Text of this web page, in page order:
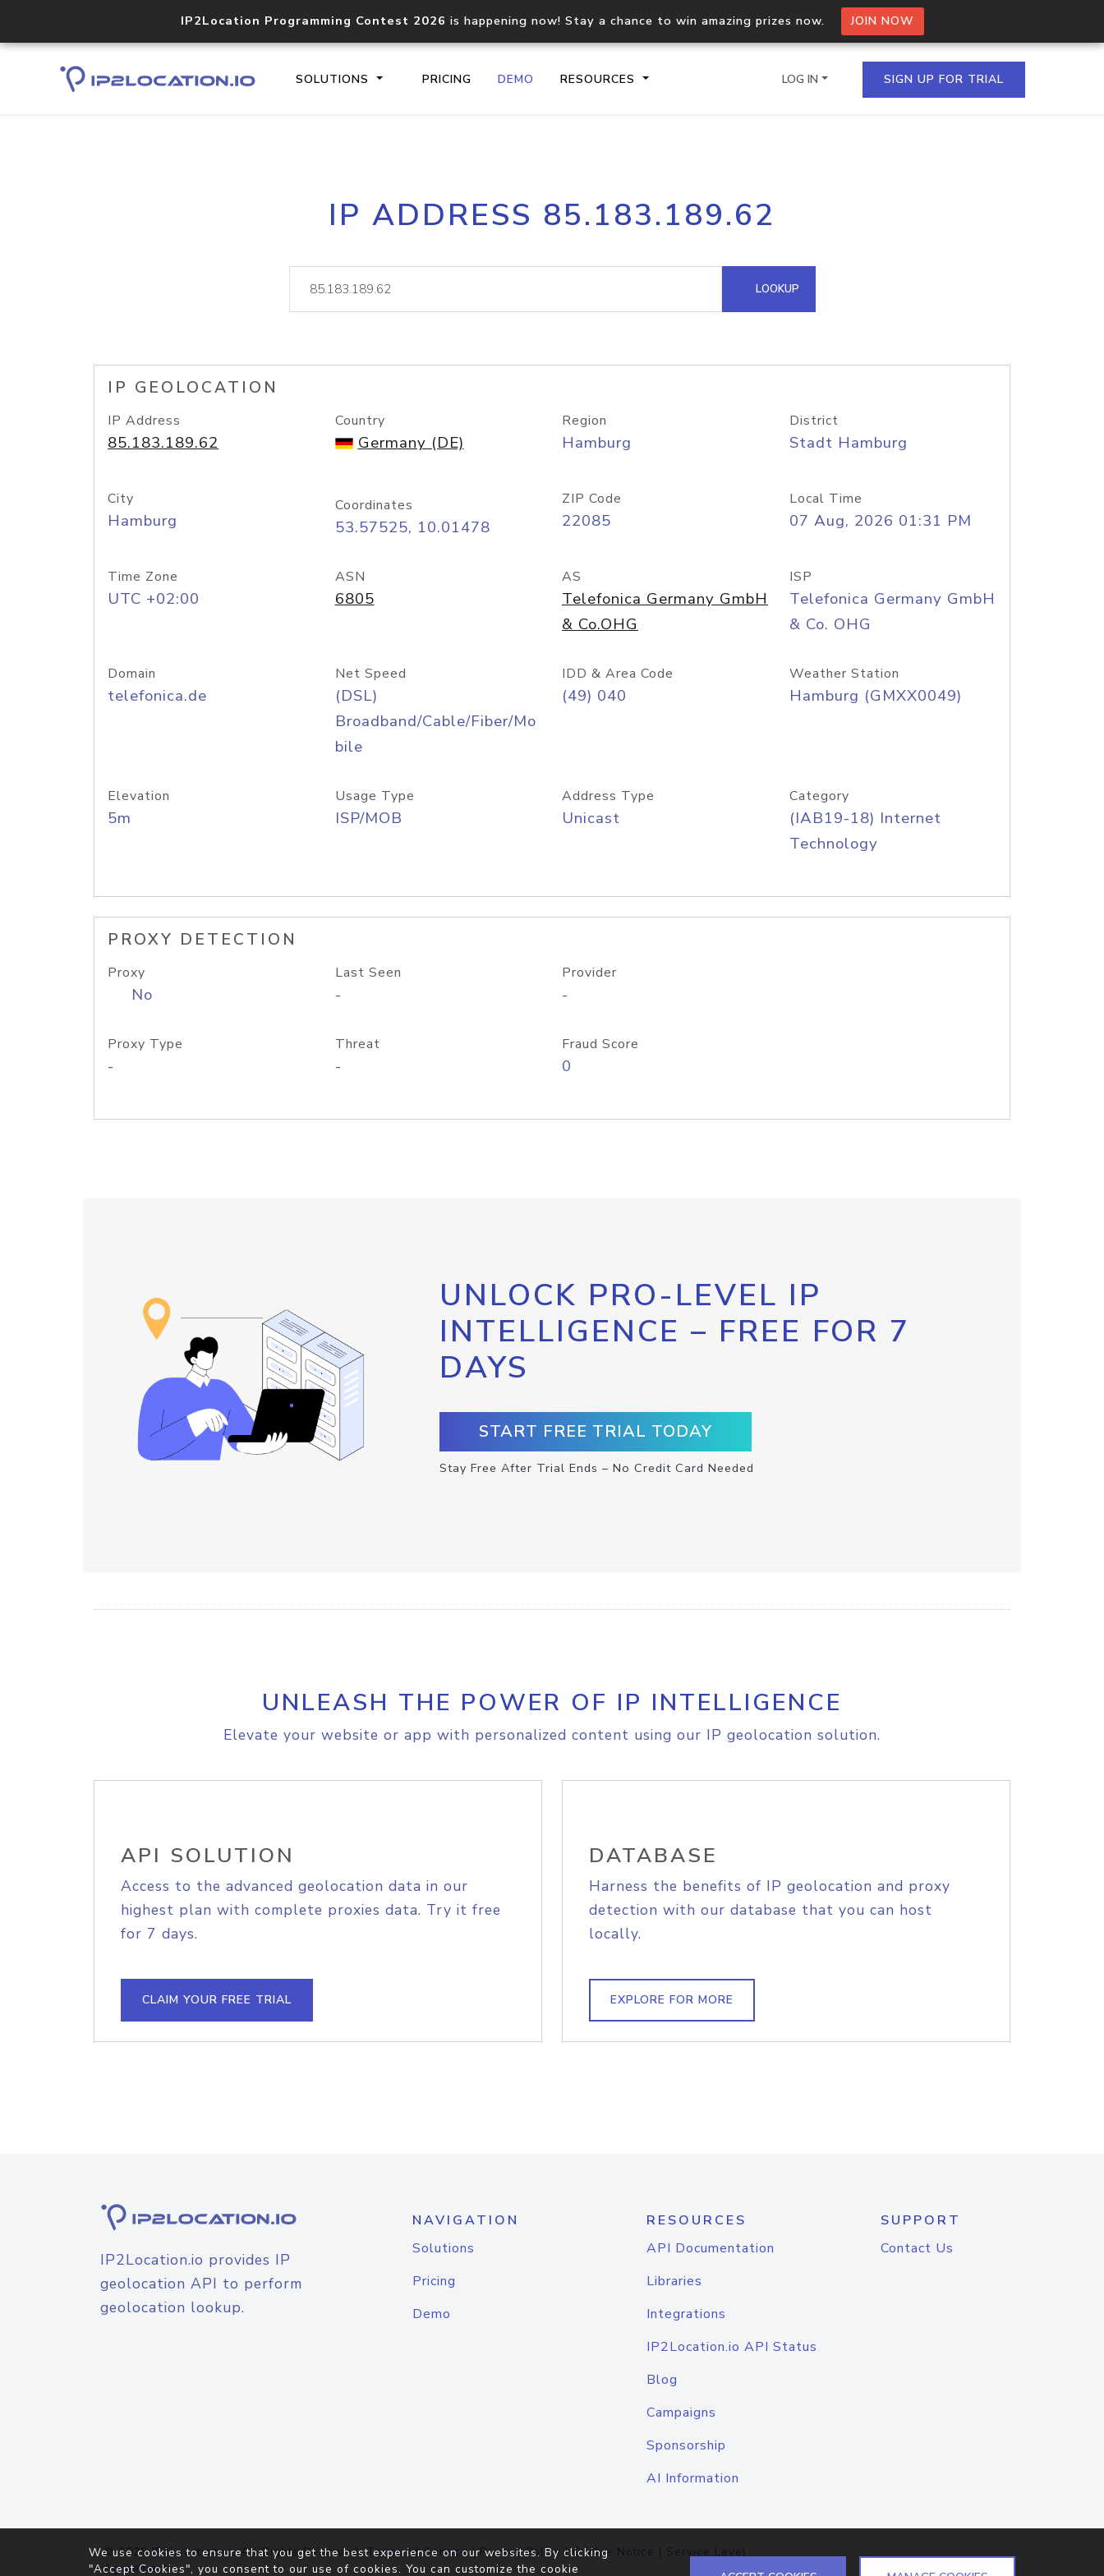
IP2Location Programming Contest 2026 is happening now! Stay a chance to win amazing prizes now. JOIN NOW
SOLUTIONS PRICING DEMO RESOURCES
Core IP geolocation API
documentation
Process multiple IPs in a single
request
lookup
Hosted Domain API
LOG IN SIGN UP FOR TRIAL
IP ADDRESS 85.183.189.62
LOOKUP
IP GEOLOCATION
IP Address
85.183.189.62
Country
Germany (DE)
Region
Hamburg
District
Stadt Hamburg
City
Hamburg
Coordinates
53.57525, 10.01478
ZIP Code
22085
Local Time
07 Aug, 2026 01:31 PM
Time Zone
UTC +02:00
ASN
6805
AS
Telefonica Germany GmbH
& Co.OHG
ISP
Telefonica Germany GmbH
& Co. OHG
Domain
telefonica.de
Net Speed
(DSL)
Broadband/Cable/Fiber/Mo
bile
IDD & Area Code
(49) 040
Weather Station
Hamburg (GMXX0049)
Elevation
5m
Usage Type
ISP/MOB
Address Type
Unicast
Category
(IAB19-18) Internet
Technology
PROXY DETECTION
Proxy
No
Last Seen
-
Provider
-
Proxy Type
-
Threat
-
Fraud Score
0
UNLOCK PRO-LEVEL IP
INTELLIGENCE – FREE FOR 7
DAYS
START FREE TRIAL TODAY
Stay Free After Trial Ends – No Credit Card Needed
UNLEASH THE POWER OF IP INTELLIGENCE
Elevate your website or app with personalized content using our IP geolocation solution.
API SOLUTION
Access to the advanced geolocation data in our
highest plan with complete proxies data. Try it free
for 7 days.
CLAIM YOUR FREE TRIAL
DATABASE
Harness the benefits of IP geolocation and proxy
detection with our database that you can host
locally.
EXPLORE FOR MORE
IP2Location.io provides IP
geolocation API to perform
geolocation lookup.
NAVIGATION
Solutions
Pricing
Demo
RESOURCES
API Documentation
Libraries
Integrations
IP2Location.io API Status
Blog
Campaigns
Sponsorship
AI Information
SUPPORT
Contact Us
© 2026IP2Location.io. All Rights Reserved.Terms of Service|Privacy Policy |Cookie Notice | Service Level
Agreement
We use cookies to ensure that you get the best experience on our websites. By clicking
"Accept Cookies", you consent to our use of cookies. You can customize the cookie